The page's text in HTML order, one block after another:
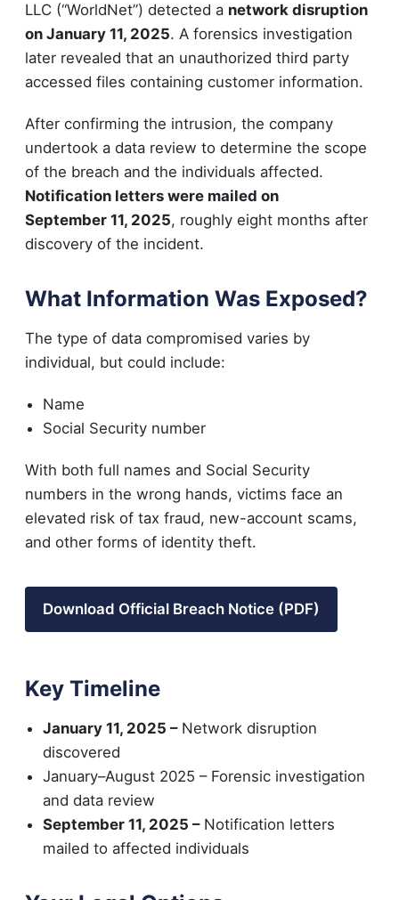
LLC (“WorldNet”) detected a network disruption
on January 11, 2025. A forensics investigation
later revealed that an unauthorized third party
accessed files containing customer information.
After confirming the intrusion, the company
undertook a data review to determine the scope
of the breach and the individuals affected.
Notification letters were mailed on
September 11, 2025, roughly eight months after
discovery of the incident.
What Information Was Exposed?
The type of data compromised varies by
individual, but could include:
Name
Social Security number
With both full names and Social Security
numbers in the wrong hands, victims face an
elevated risk of tax fraud, new-account scams,
and other forms of identity theft.
Download Official Breach Notice (PDF)
Key Timeline
January 11, 2025 –Network disruption
discovered
January–August 2025 – Forensic investigation
and data review
September 11, 2025 –Notification letters
mailed to affected individuals